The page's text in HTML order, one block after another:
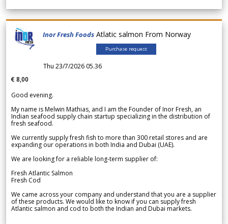
Inor Fresh Foods Atlatic salmon From Norway
Purchase request
Thu 23/7/2026 05.36
€ 8,00
Good evening.
My name is Melwin Mathias, and I am the Founder of Inor Fresh, an
Indian seafood supply chain startup specializing in the distribution of
fresh seafood.
We currently supply fresh fish to more than 300 retail stores and are
expanding our operations in both India and Dubai (UAE).
We are looking for a reliable long-term supplier of:
Fresh Atlantic Salmon
Fresh Cod
We came across your company and understand that you are a supplier
of these products. We would like to know if you can supply fresh
Atlantic salmon and cod to both the Indian and Dubai markets.